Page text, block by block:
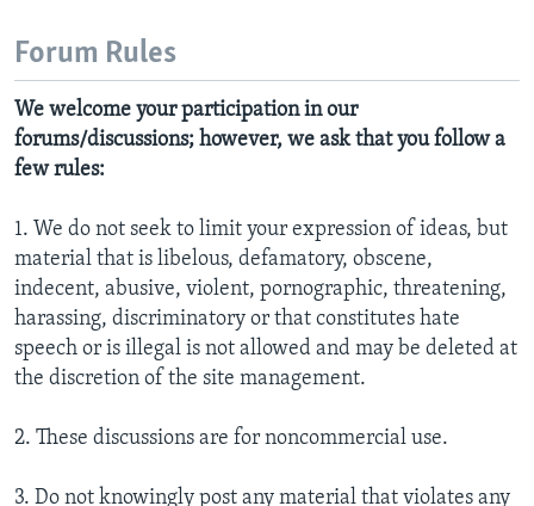
main
Navigation
Skip
to
Search
ADVANCED LEVEL
US HISTORY
VIDEO
Languages
Forum Rules
We welcome your participation in our
forums/discussions; however, we ask that you follow a
few rules:
1. We do not seek to limit your expression of ideas, but
material that is libelous, defamatory, obscene,
indecent, abusive, violent, pornographic, threatening,
harassing, discriminatory or that constitutes hate
speech or is illegal is not allowed and may be deleted at
the discretion of the site management.
2. These discussions are for noncommercial use.
3. Do not knowingly post any material that violates any